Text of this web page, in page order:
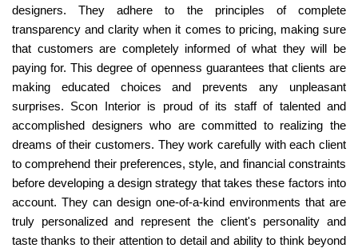
designers. They adhere to the principles of complete
transparency and clarity when it comes to pricing, making sure
that customers are completely informed of what they will be
paying for. This degree of openness guarantees that clients are
making educated choices and prevents any unpleasant
surprises. Scon Interior is proud of its staff of talented and
accomplished designers who are committed to realizing the
dreams of their customers. They work carefully with each client
to comprehend their preferences, style, and financial constraints
before developing a design strategy that takes these factors into
account. They can design one-of-a-kind environments that are
truly personalized and represent the client's personality and
taste thanks to their attention to detail and ability to think beyond